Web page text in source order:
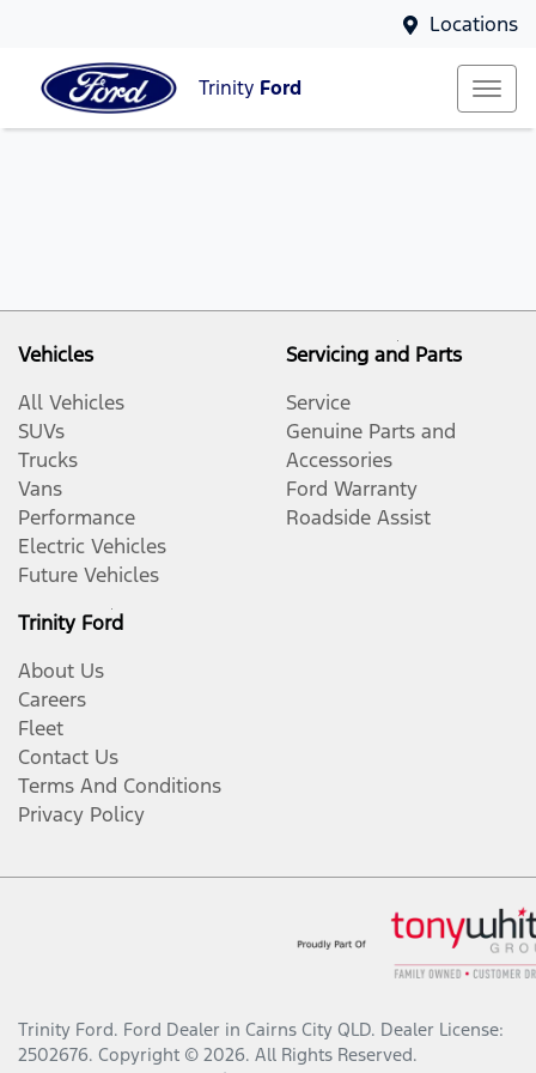
Locations
Trinity Ford
Vehicles
All Vehicles
SUVs
Trucks
Vans
Performance
Electric Vehicles
Future Vehicles
Servicing and Parts
Service
Genuine Parts and
Accessories
Ford Warranty
Roadside Assist
Trinity Ford
About Us
Careers
Fleet
Contact Us
Terms And Conditions
Privacy Policy
Trinity Ford. Ford Dealer in Cairns City QLD. Dealer License:
2502676. Copyright © 2026. All Rights Reserved.